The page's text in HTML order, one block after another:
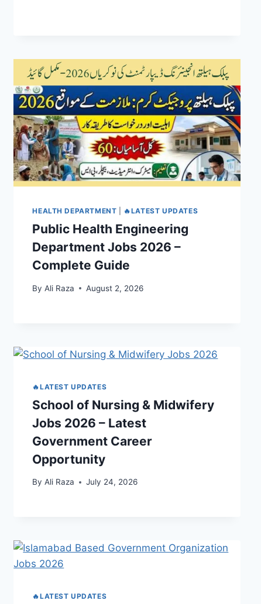
HEALTH DEPARTMENT 🔥LATEST UPDATES
Public Health Engineering
Department Jobs 2026 –
Complete Guide
By Ali Raza August 2, 2026
🔥LATEST UPDATES
School of Nursing & Midwifery
Jobs 2026 – Latest
Government Career
Opportunity
By Ali Raza July 24, 2026
🔥LATEST UPDATES